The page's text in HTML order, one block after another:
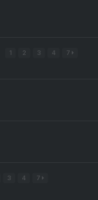
1 2 3 4 7
3 4 7